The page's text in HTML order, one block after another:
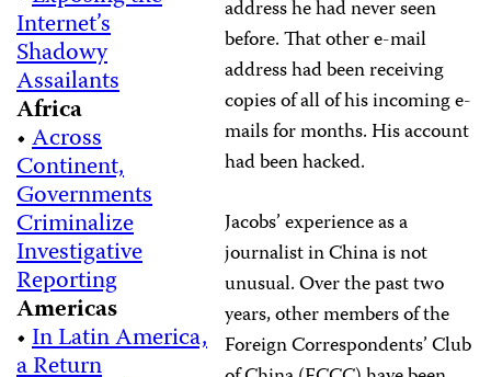
Internet’s
Shadowy
Assailants
Africa
•Across
Continent,
Governments
Criminalize
Investigative
Reporting
Americas
•In Latin America,
a Return
address he had never seen
before. That other e-mail
address had been receiving
copies of all of his incoming e-
mails for months. His account
had been hacked.
Jacobs’ experience as a
journalist in China is not
unusual. Over the past two
years, other members of the
Foreign Correspondents’ Club